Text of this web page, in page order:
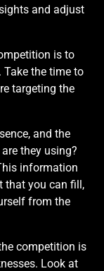
and adjust
is to
the time to
targeting the
and the
they using?
information
that you can fill,
from the
competition is
Look at